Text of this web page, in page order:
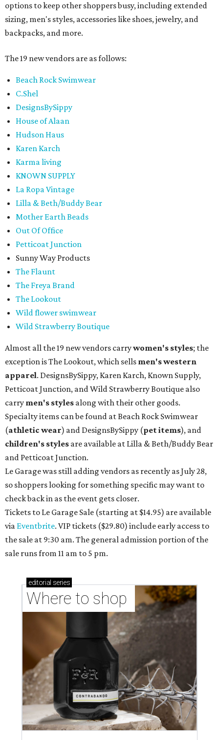
options to keep other shoppers busy, including extended
sizing, men's styles, accessories like shoes, jewelry, and
backpacks, and more.
The 19 new vendors are as follows:
Beach Rock Swimwear
C.Shel
DesignsBySippy
House of Alaan
Hudson Haus
Karen Karch
Karma living
KNOWN SUPPLY
La Ropa Vintage
Lilla & Beth/Buddy Bear
Mother Earth Beads
Out Of Office
Petticoat Junction
Sunny Way Products
The Flaunt
The Freya Brand
The Lookout
Wild flower swimwear
Wild Strawberry Boutique
Almost all the 19 new vendors carrywomen's styles; the
exception is The Lookout, which sells men's western
apparel. DesignsBySippy, Karen Karch, Known Supply,
Petticoat Junction, and Wild Strawberry Boutique also
carry men's styles along with their other goods.
Specialty items can be found at Beach Rock Swimwear
(athletic wear) and DesignsBySippy (pet items), and
children's styles are available at Lilla & Beth/Buddy Bear
and Petticoat Junction.
Le Garage was still adding vendors as recently as July 28,
so shoppers looking for something specific may want to
check back in as the event gets closer.
Tickets to Le Garage Sale (starting at $14.95) are available
via Eventbrite. VIP tickets ($29.80) include early access to
the sale at 9:30 am. The general admission portion of the
sale runs from 11 am to 5 pm.
editorial series
Where to shop